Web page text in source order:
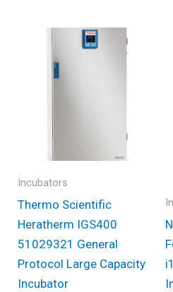
Incubators
Thermo Scientific
Heratherm IGS400
51029321 General
Protocol Large Capacity
Incubator